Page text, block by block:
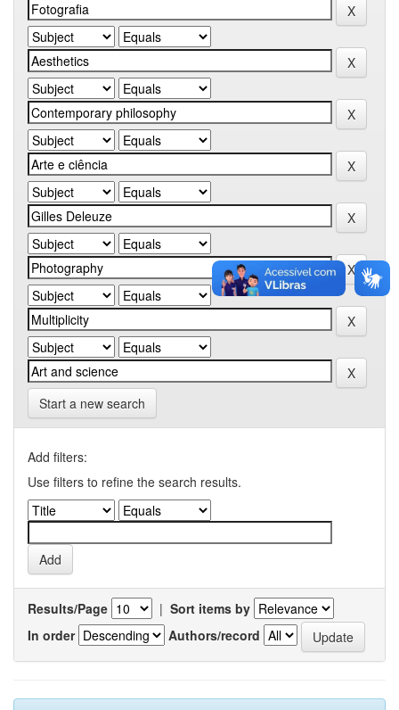
Start a new search
Add filters:
Use filters to refine the search results.
Results/Page | Sort items by
In order
Authors/record